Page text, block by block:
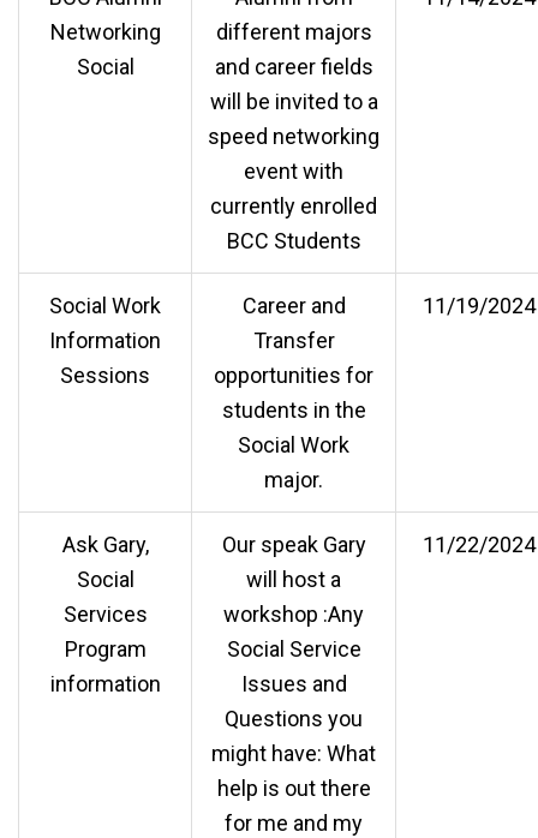
Networking
Social
different majors
and career fields
will be invited to a
speed networking
event with
currently enrolled
BCC Students
Social Work
Information
Sessions
Career and
Transfer
opportunities for
students in the
Social Work
major.
11/19/2024
Ask Gary,
Social
Services
Program
information
Our speak Gary
will host a
workshop :Any
Social Service
Issues and
Questions you
might have: What
help is out there
for me and my
11/22/2024